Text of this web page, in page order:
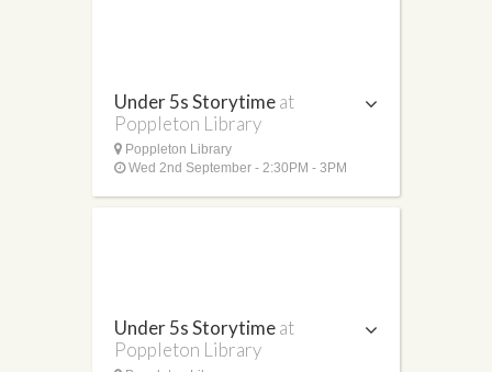
Under 5s Storytimeat
Poppleton Library
Poppleton Library
Wed 2nd September - 2:30PM - 3PM
Under 5s Storytimeat
Poppleton Library